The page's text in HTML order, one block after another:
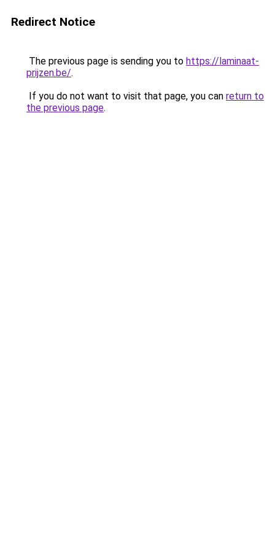
Redirect Notice
The previous page is sending you to https://laminaat-
prijzen.be/.
If you do not want to visit that page, you can return to
the previous page.